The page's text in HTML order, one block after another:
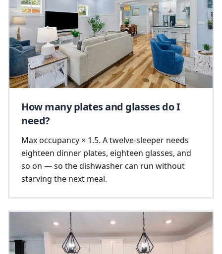
How many plates and glasses do I
need?
Max occupancy × 1.5. A twelve-sleeper needs
eighteen dinner plates, eighteen glasses, and
so on — so the dishwasher can run without
starving the next meal.